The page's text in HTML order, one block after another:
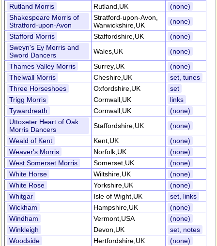
Rutland Morris
Rutland,UK
(none)
Shakespeare Morris of
Stratford-upon-Avon
Stratford-upon-Avon,
Warwickshire,UK
(none)
Stafford Morris
Staffordshire,UK
(none)
Sweyn's Ey Morris and
Sword Dancers
Wales,UK
(none)
Thames Valley Morris
Surrey,UK
(none)
Thelwall Morris
Cheshire,UK
set, tunes
Three Horseshoes
Oxfordshire,UK
set
Trigg Morris
Cornwall,UK
links
Tywardreath
Cornwall,UK
(none)
Uttoxeter Heart of Oak
Morris Dancers
Staffordshire,UK
(none)
Weald of Kent
Kent,UK
(none)
Weaver's Morris
Norfolk,UK
(none)
West Somerset Morris
Somerset,UK
(none)
White Horse
Wiltshire,UK
(none)
White Rose
Yorkshire,UK
(none)
Whitgar
Isle of Wight,UK
set, links
Wickham
Hampshire,UK
(none)
Windham
Vermont,USA
(none)
Winkleigh
Devon,UK
set, notes
Woodside
Hertfordshire,UK (none)